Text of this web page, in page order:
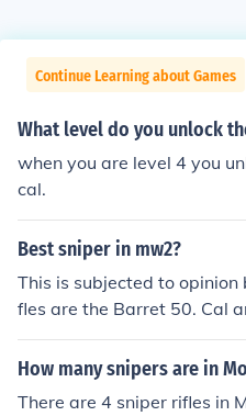
Continue Learning about Games
What level do you unlock
when you are level 4 you
cal.
Best sniper in mw2?
This is subjected to
fles are the Barret 50. Cal
rvention is the more
onsidered the best sniper
How many snipers are in
There are 4 sniper rifles in